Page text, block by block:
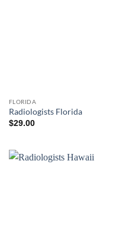
FLORIDA
Radiologists Florida
$29.00